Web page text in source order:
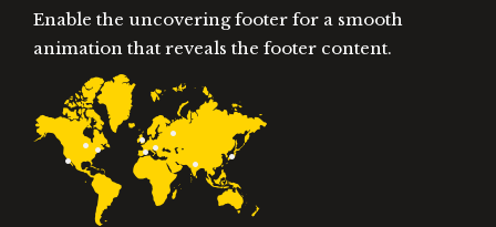
Enable the uncovering footer for a smooth
animation that reveals the footer content.